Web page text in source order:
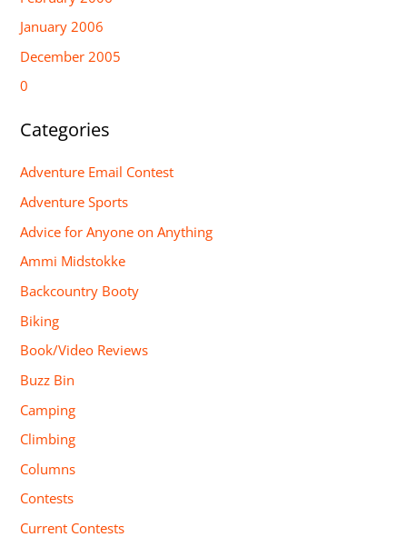
January 2006
December 2005
0
Categories
Adventure Email Contest
Adventure Sports
Advice for Anyone on Anything
Ammi Midstokke
Backcountry Booty
Biking
Book/Video Reviews
Buzz Bin
Camping
Climbing
Columns
Contests
Current Contests